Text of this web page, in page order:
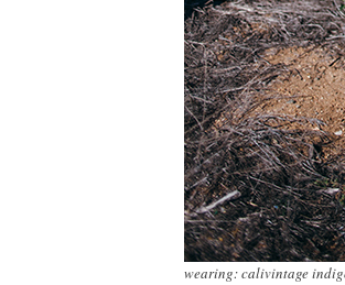
wearing: calivintage